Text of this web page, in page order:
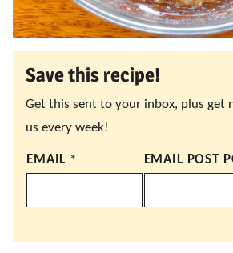
Save this recipe!
Get this sent to your inbox, plus get
us every week!
EMAIL * EMAIL POST